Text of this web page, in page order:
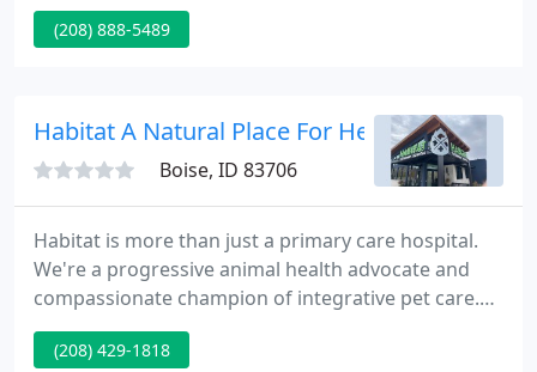
transparent- you can see everything that is going
on in our dog spaw, nothing out of public view. You
will even give you a tour!.
(208) 888-5489
Habitat A Natural Place For Health Pets
Boise, ID 83706
Habitat is more than just a primary care hospital.
We're a progressive animal health advocate and
compassionate champion of integrative pet care.
Our local knowledge and gentle expertise changes
pet's lives and owner's expectations. At Habitat, we
(208) 429-1818